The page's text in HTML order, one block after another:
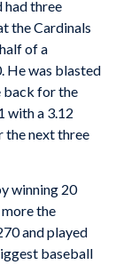
had three
the Cardinals
of a
He was blasted
back for the
with a 3.12
the next three
winning 20
the
and played
baseball